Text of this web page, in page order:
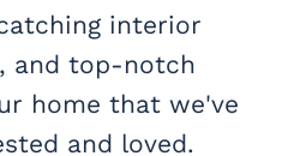
interior
and top-notch
home that we've
and loved.